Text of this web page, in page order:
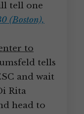
tell one
(Boston),
to
tells
and wait
Rita
head to